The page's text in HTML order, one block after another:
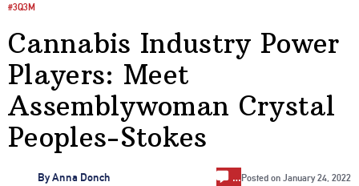
#3Q3M
Cannabis Industry Power
Players: Meet
Assemblywoman Crystal
Peoples-Stokes
ByAnna Donch …Posted on January 24, 2022